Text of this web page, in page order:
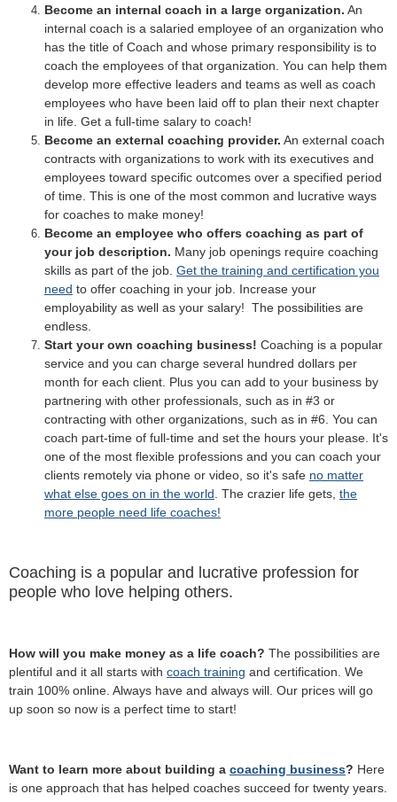
Become an internal coach in a large organization. An
internal coach is a salaried employee of an organization who
has the title of Coach and whose primary responsibility is to
coach the employees of that organization. You can help them
develop more effective leaders and teams as well as coach
employees who have been laid off to plan their next chapter
in life. Get a full-time salary to coach!
Become an external coaching provider. An external coach
contracts with organizations to work with its executives and
employees toward specific outcomes over a specified period
of time. This is one of the most common and lucrative ways
for coaches to make money!
Become an employee who offers coaching as part of
your job description. Many job openings require coaching
skills as part of the job. Get the training and certification you
need to offer coaching in your job. Increase your
employability as well as your salary! The possibilities are
endless.
Start your own coaching business! Coaching is a popular
service and you can charge several hundred dollars per
month for each client. Plus you can add to your business by
partnering with other professionals, such as in #3 or
contracting with other organizations, such as in #6. You can
coach part-time of full-time and set the hours your please. It's
one of the most flexible professions and you can coach your
clients remotely via phone or video, so it's safe no matter
what else goes on in the world . The crazier life gets, the
more people need life coaches!
Coaching is a popular and lucrative profession for
people who love helping others.
How will you make money as a life coach? The possibilities are
plentiful and it all starts with coach training and certification. We
train 100% online. Always have and always will. Our prices will go
up soon so now is a perfect time to start!
Want to learn more about building a coaching business? Here
is one approach that has helped coaches succeed for twenty years.